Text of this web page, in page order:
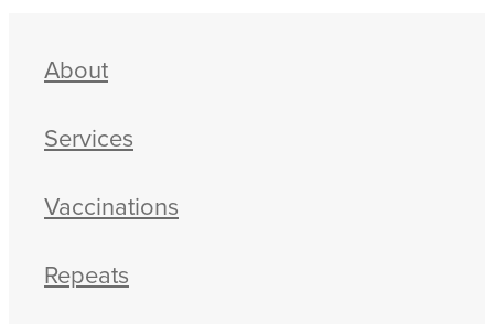
About
Services
Vaccinations
Repeats